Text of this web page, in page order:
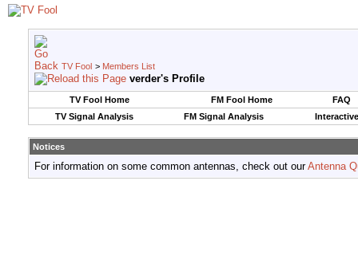
TV Fool > Members List
verder's Profile
TV Fool Home FM Fool Home
FAQ
TV Signal Analysis
FM Signal Analysis
Notices
For information on some common antennas, check out ourAntenna